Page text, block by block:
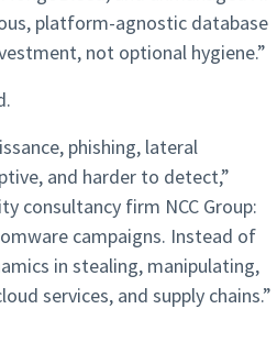
platform-agnostic database
not optional hygiene.​​”
phishing, lateral
and harder to detect,”
consultancy firm NCC Group:
campaigns. Instead of
in stealing, manipulating,
services, and supply chains.”